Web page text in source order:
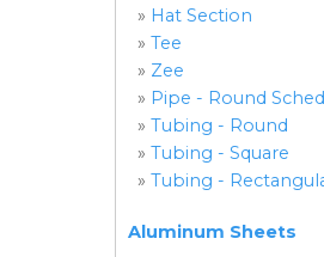
» Hat Section
» Tee
» Zee
» Pipe - Round
» Tubing - Round
» Tubing - Square
» Tubing -
Aluminum Sheets